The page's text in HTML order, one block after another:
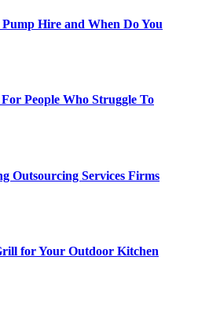
Hire and When Do You
People Who Struggle To
Outsourcing Services Firms
for Your Outdoor Kitchen